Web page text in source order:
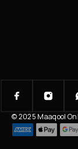
© 2025 Maaqool